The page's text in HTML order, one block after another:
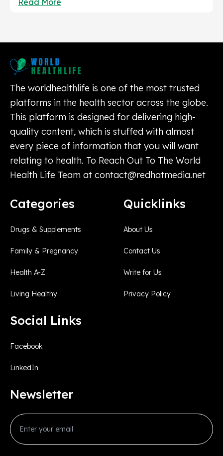
The worldhealthlife is one of the most trusted
platforms in the health sector across the globe.
This platform is designed for delivering high-
quality content, which is stuffed with almost
every piece of information that you will want
relating to health. To Reach Out To The World
Health Life Team at contact@redhatmedia.net
Categories
Drugs & Supplements
Family & Pregnancy
Health A-Z
Living Healthy
Quicklinks
About Us
Contact Us
Write for Us
Privacy Policy
Social Links
Facebook
LinkedIn
Newsletter